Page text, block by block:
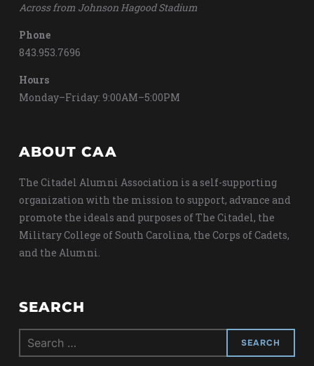
Across from Johnson Hagood Stadium
Phone
843.953.7696
Hours
Monday–Friday: 9:00AM–5:00PM
ABOUT CAA
The Citadel Alumni Association is a self-supporting
organization with the mission to support, advance and
promote the ideals and purposes of The Citadel, the
Military College of South Carolina, the Corps of Cadets,
and the Alumni.
SEARCH
Search
for: